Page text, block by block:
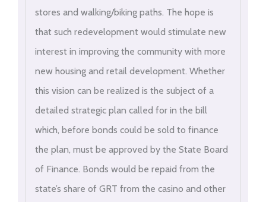
stores and walking/biking paths. The hope is
that such redevelopment would stimulate new
interest in improving the community with more
new housing and retail development. Whether
this vision can be realized is the subject of a
detailed strategic plan called for in the bill
which, before bonds could be sold to finance
the plan, must be approved by the State Board
of Finance. Bonds would be repaid from the
state’s share of GRT from the casino and other